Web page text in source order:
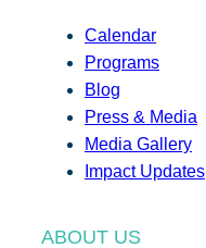
Calendar
Programs
Blog
Press & Media
Media Gallery
Impact Updates
ABOUT US